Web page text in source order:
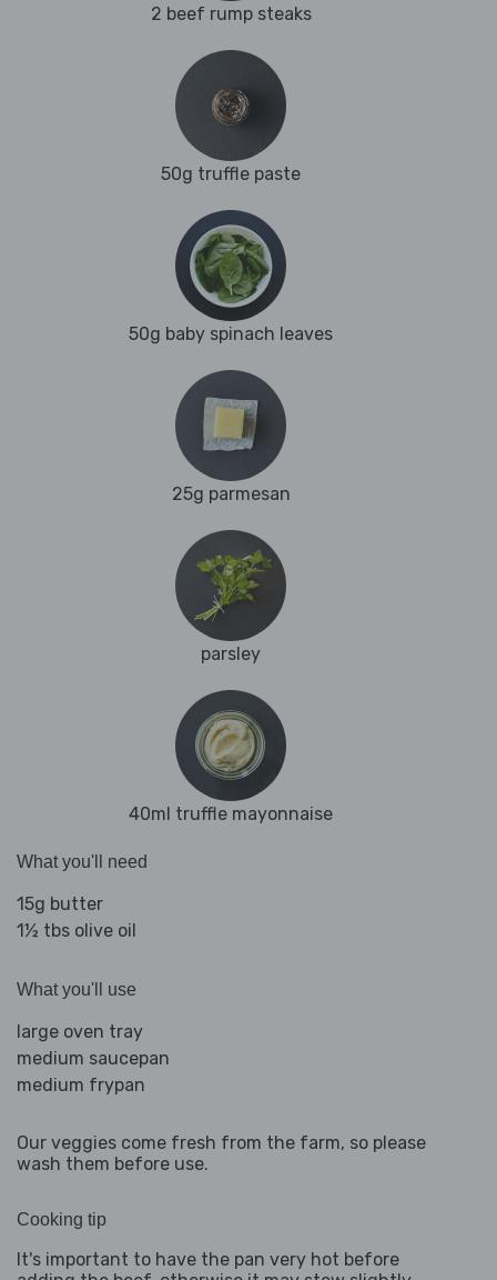
2 beef rump steaks
50g truffle paste
50g baby spinach leaves
25g parmesan
parsley
40ml truffle mayonnaise
What you'll need
15g butter
1½ tbs olive oil
What you'll use
large oven tray
medium saucepan
medium frypan
Our veggies come fresh from the farm, so please
wash them before use.
Cooking tip
It's important to have the pan very hot before